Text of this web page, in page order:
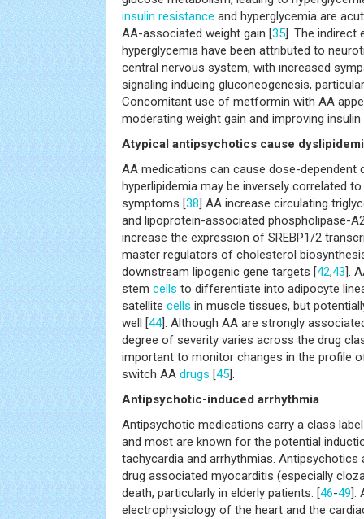
insulin resistance and hyperglycemia are
AA-associated weight gain [35]. The
hyperglycemia have been attributed to
central nervous system, with increased
signaling inducing gluconeogenesis,
Concomitant use of metformin with AA
moderating weight gain and improving
Atypical antipsychotics cause
AA medications can cause dose-dependent
hyperlipidemia may be inversely correlated
symptoms [38] AA increase circulating
and lipoprotein-associated phospholipase-
increase the expression of SREBP1/2
master regulators of cholesterol
downstream lipogenic gene targets [42,43].
stem cells to differentiate into adipocyte
satellite cells in muscle tissues, but
well [44]. Although AA are strongly
degree of severity varies across the drug
important to monitor changes in the profile
switch AA drugs [45].
Antipsychotic-induced arrhythmia
Antipsychotic medications carry a class
and most are known for the potential
tachycardia and arrhythmias.
drug associated myocarditis (especially
death, particularly in elderly patients. [46-49].
electrophysiology of the heart and the